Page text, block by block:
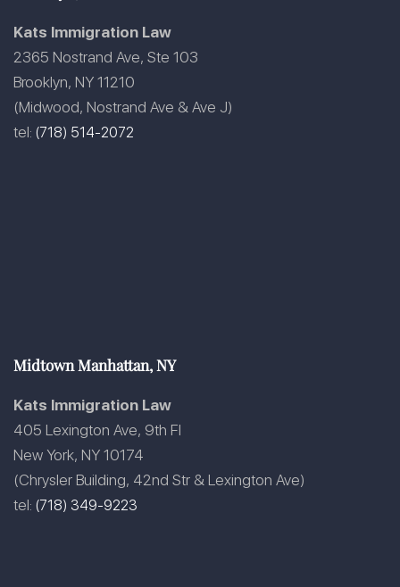
Kats Immigration Law
2365 Nostrand Ave, Ste 103
Brooklyn, NY 11210
(Midwood, Nostrand Ave & Ave J)
tel: (718) 514-2072
Midtown Manhattan, NY
Kats Immigration Law
405 Lexington Ave, 9th Fl
New York, NY 10174
(Chrysler Building, 42nd Str & Lexington Ave)
tel: (718) 349-9223